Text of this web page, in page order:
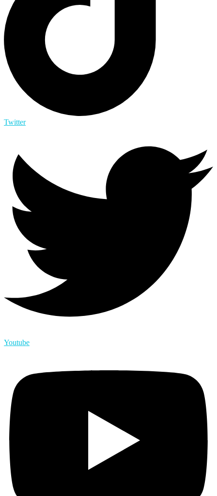
Twitter
Youtube